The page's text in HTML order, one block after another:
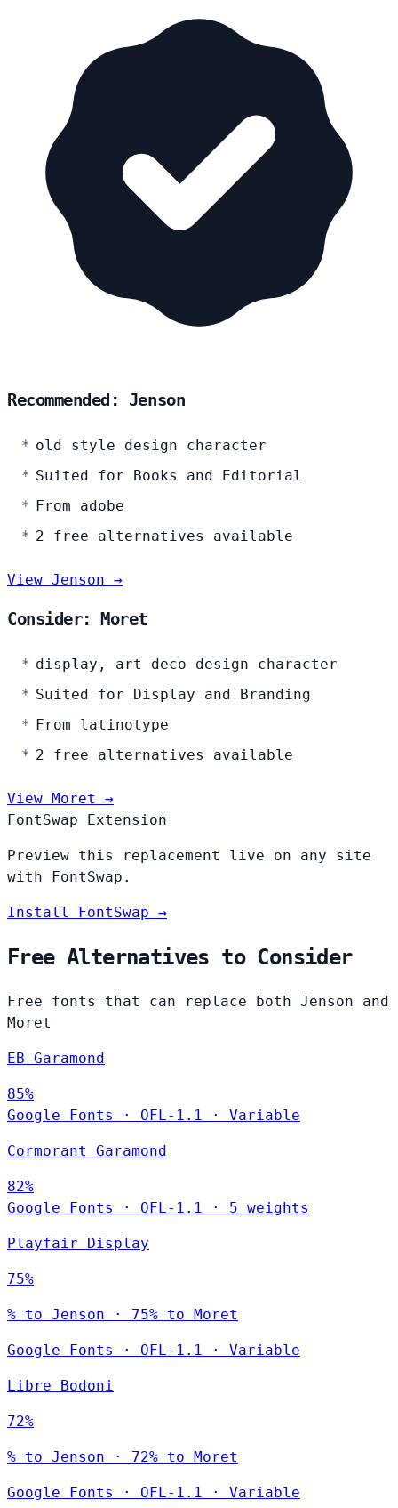
Recommended: Jenson
old style design character
Suited for Books and Editorial
From adobe
2 free alternatives available
View Jenson →
Consider: Moret
display, art deco design character
Suited for Display and Branding
From latinotype
2 free alternatives available
View Moret →
FontSwap Extension
Preview this replacement live on any site
with FontSwap.
Install FontSwap →
Free Alternatives to Consider
Free fonts that can replace both Jenson and
Moret
EB Garamond
85%
Google Fonts
· OFL-1.1 · Variable
Cormorant Garamond
82%
Google Fonts
· OFL-1.1 · 5 weights
Playfair Display
75%
% to Jenson · 75% to Moret
Google Fonts · OFL-1.1 · Variable
Libre Bodoni
72%
% to Jenson · 72% to Moret
Google Fonts · OFL-1.1 · Variable